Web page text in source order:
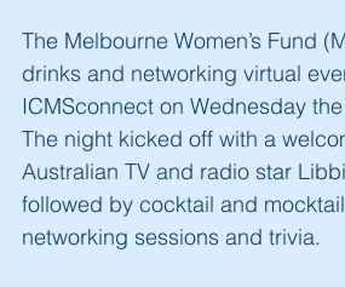
The Melbourne Women’s Fund
drinks and networking virtual
ICMSconnect on Wednesday
The night kicked off with a
Australian TV and radio star
followed by cocktail and
networking sessions and trivia.